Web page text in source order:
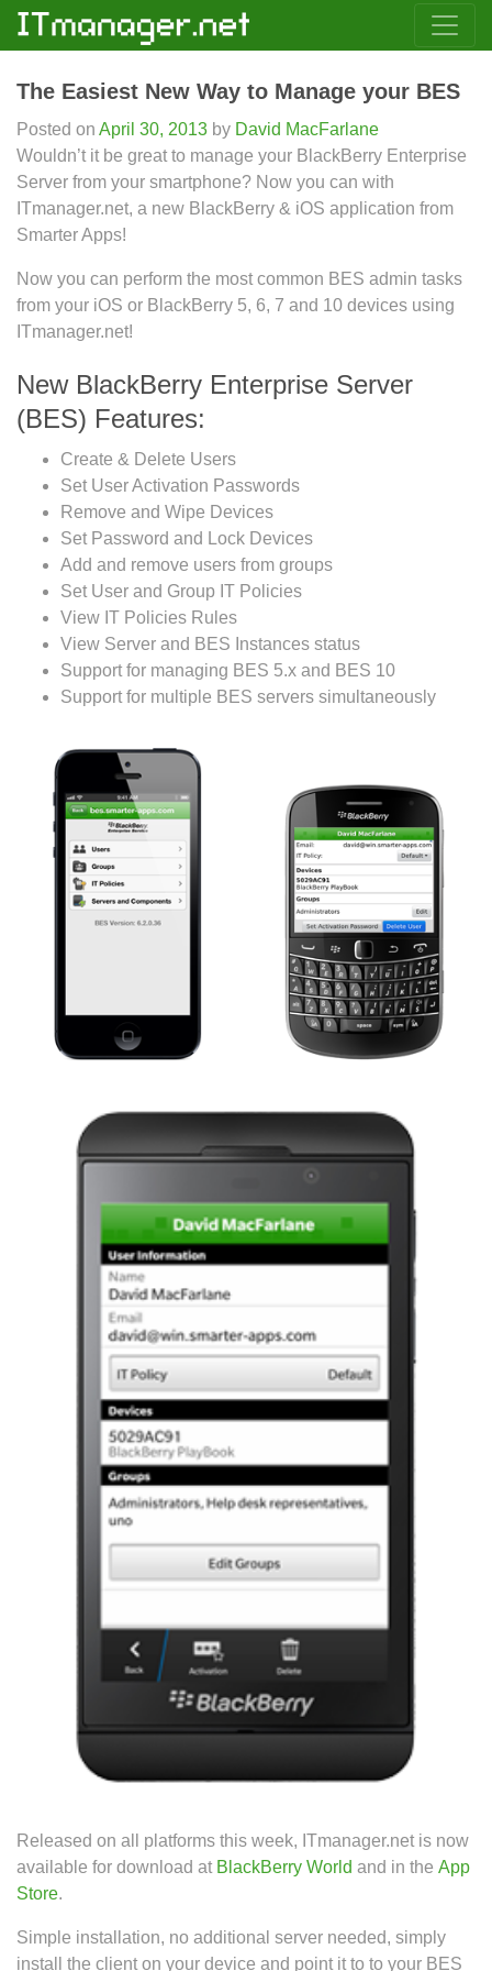
The Easiest New Way to Manage your BES
Posted on April 30, 2013 by David MacFarlane
Wouldn’t it be great to manage your BlackBerry Enterprise
Server from your smartphone? Now you can with
ITmanager.net, a new BlackBerry & iOS application from
Smarter Apps!
Now you can perform the most common BES admin tasks
from your iOS or BlackBerry 5, 6, 7 and 10 devices using
ITmanager.net!
New BlackBerry Enterprise Server
(BES) Features:
Create & Delete Users
Set User Activation Passwords
Remove and Wipe Devices
Set Password and Lock Devices
Add and remove users from groups
Set User and Group IT Policies
View IT Policies Rules
View Server and BES Instances status
Support for managing BES 5.x and BES 10
Support for multiple BES servers simultaneously
Released on all platforms this week, ITmanager.net is now
available for download at BlackBerry World and in the App
Store.
Simple installation, no additional server needed, simply
install the client on your device and point it to to your BES